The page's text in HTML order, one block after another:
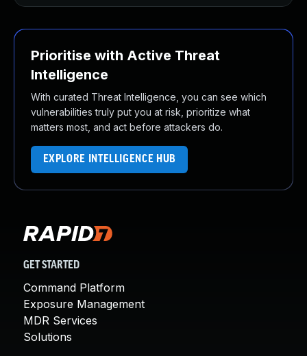
Prioritise with Active Threat
Intelligence
With curated Threat Intelligence, you can see which
vulnerabilities truly put you at risk, prioritize what
matters most, and act before attackers do.
EXPLORE INTELLIGENCE HUB
GET STARTED
Command Platform
Exposure Management
MDR Services
Solutions